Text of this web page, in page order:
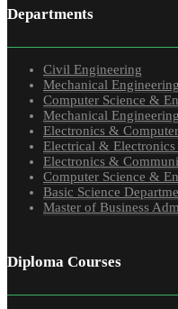
Departments
Civil Engineering
Mechanical Engineering
Computer Science &
Mechanical
Electronics &
Electrical & Electronics
Electronics &
Computer Science &
Basic Science
Master of Business
Diploma Courses